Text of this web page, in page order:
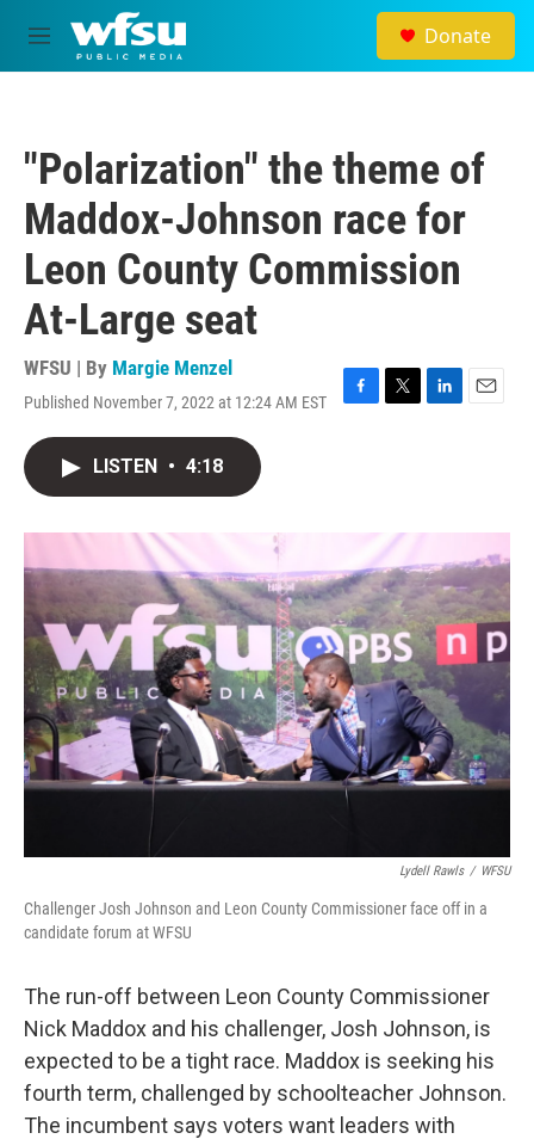
Skip to main content
M
e
Donate
"Polarization" the theme of
Maddox-Johnson race for
Leon County Commission
At-Large seat
WFSU | By Margie Menzel
Published November 7, 2022 at 12:24 AM EST
F
k
T
r
L
I
n
E
LISTEN • 4:18
Lydell Rawls / WFSU
Challenger Josh Johnson and Leon County Commissioner face off in a
candidate forum at WFSU
The run-off between Leon County Commissioner
Nick Maddox and his challenger, Josh Johnson, is
expected to be a tight race. Maddox is seeking his
fourth term, challenged by schoolteacher Johnson.
The incumbent says voters want leaders with